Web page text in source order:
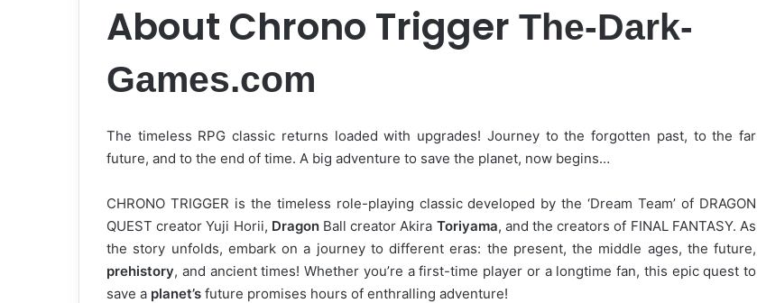
About Chrono Trigger The-Dark-
Games.com
The timeless RPG classic returns loaded with upgrades! Journey to the forgotten past, to the far
future, and to the end of time. A big adventure to save the planet, now begins…
CHRONO TRIGGER is the timeless role-playing classic developed by the ‘Dream Team’ of DRAGON
QUEST creator Yuji Horii, DragonBall creator Akira Toriyama, and the creators of FINAL FANTASY. As
the story unfolds, embark on a journey to different eras: the present, the middle ages, the future,
prehistory, and ancient times! Whether you’re a first-time player or a longtime fan, this epic quest to
save a planet’s future promises hours of enthralling adventure!